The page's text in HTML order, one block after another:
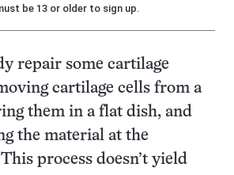
be 13 or older to sign up.
repair some cartilage
cartilage cells from a
them in a flat dish, and
the material at the
process doesn’t yield